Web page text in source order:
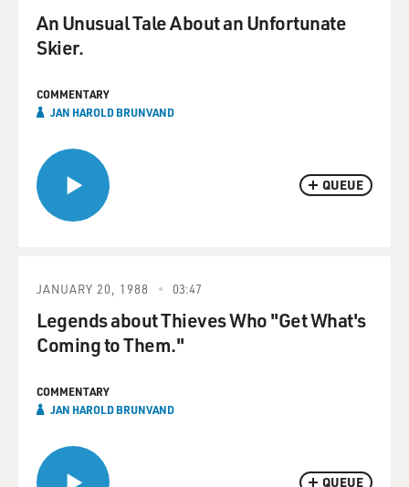
QUEUE
An Unusual Tale About an Unfortunate
Skier.
COMMENTARY
JAN HAROLD BRUNVAND
QUEUE
JANUARY 20, 1988 03:47
Legends about Thieves Who "Get What's
Coming to Them."
COMMENTARY
JAN HAROLD BRUNVAND